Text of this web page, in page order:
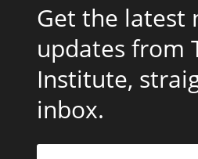
Get the latest
updates from
Institute,
inbox.